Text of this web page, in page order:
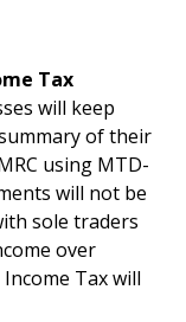
Tax
will keep
of their
using MTD-
will not be
sole traders
over
Tax will